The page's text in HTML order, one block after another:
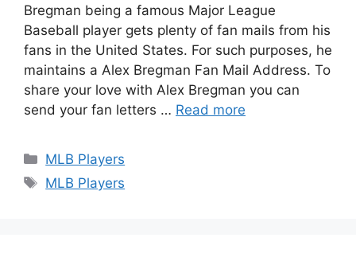
Bregman being a famous Major League
Baseball player gets plenty of fan mails from his
fans in the United States. For such purposes, he
maintains a Alex Bregman Fan Mail Address. To
share your love with Alex Bregman you can
send your fan letters … Read more
Categories
MLB Players
Tags
MLB Players